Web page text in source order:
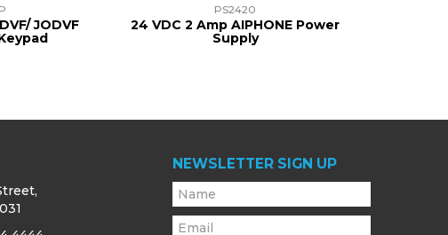
JODVF
PS2420
24 VDC 2 Amp AIPHONE Power
Supply
NEWSLETTER SIGN UP